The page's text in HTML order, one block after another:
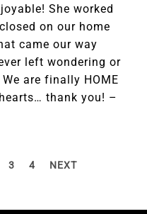
She worked
on our home
came our way
left wondering or
are finally HOME
thank you! –
3 4 NEXT